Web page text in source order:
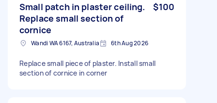
Small patch in plaster ceiling.
Replace small section of
cornice
$100
Wandi WA 6167, Australia 6th Aug 2026
Replace small piece of plaster. Install small
section of cornice in corner